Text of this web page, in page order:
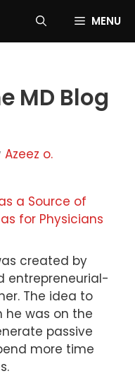
MENU
MD Blog
Azeez o.
a Source of
for Physicians
created by
entrepreneurial-
The idea to
he was on the
passive
more time